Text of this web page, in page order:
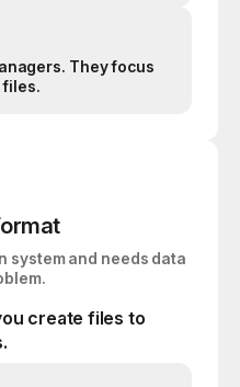
They focus
files.
system and needs data
create files to